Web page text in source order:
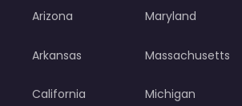
Arizona
Arkansas
California
Maryland
Massachusetts
Michigan